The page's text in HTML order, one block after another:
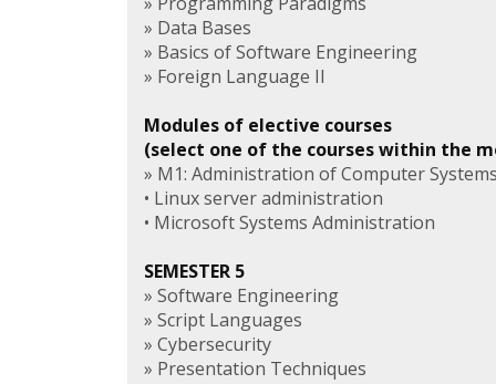
» Data Bases
» Basics of Software Engineering
» Foreign Language II
Modules of elective courses
(select one of the courses within the
» M1: Administration of Computer
• Linux server administration
• Microsoft Systems Administration
SEMESTER 5
» Software Engineering
» Script Languages
» Cybersecurity
» Presentation Techniques